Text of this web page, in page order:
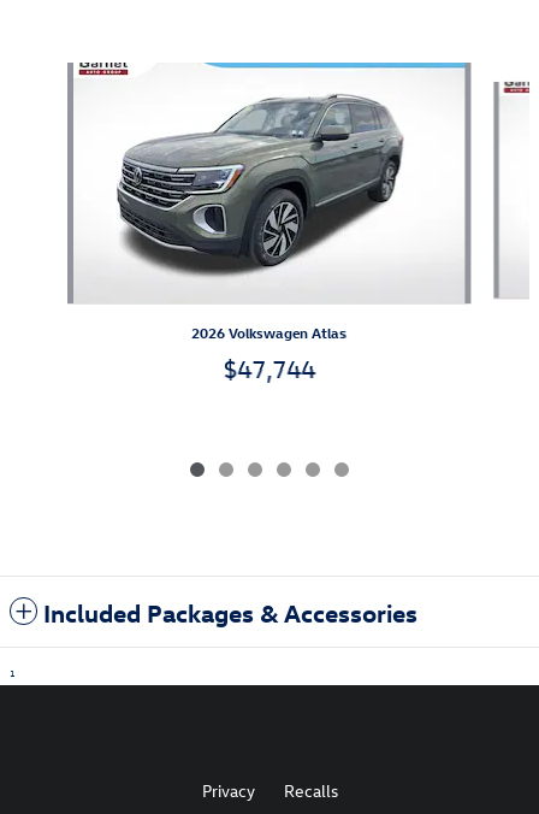
Slide 1 of 6
2026 Volkswagen Atlas
$47,744
Included Packages & Accessories
1
Privacy Recalls